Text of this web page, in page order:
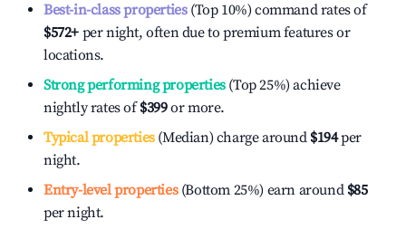
Best-in-class properties(Top 10%) command rates of
$572+ per night, often due to premium features or
locations.
Strong performing properties(Top 25%) achieve
nightly rates of$399or more.
Typical properties(Median) charge around $194per
night.
Entry-level properties(Bottom 25%) earn around $85
per night.